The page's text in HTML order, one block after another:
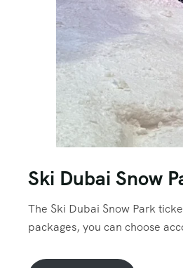
Ski Dubai Snow
The Ski Dubai Snow Park
packages, you can choose